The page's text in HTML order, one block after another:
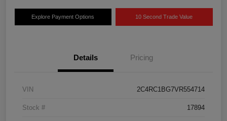
Explore Payment Options 10 Second Trade Value
Details Pricing
VIN 2C4RC1BG7VR554714
Stock # 17894